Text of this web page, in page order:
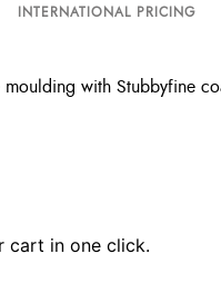
INTERNATIONAL PRICING
with Stubbyfine
cart in one click.